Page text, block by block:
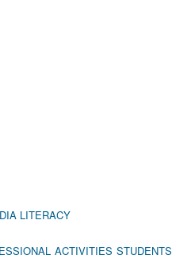
LITERACY
ACTIVITIES